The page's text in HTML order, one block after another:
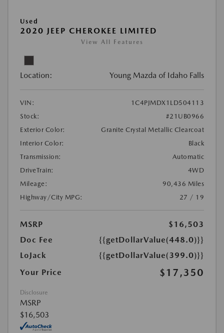
Used
2020 JEEP CHEROKEE LIMITED
View All Features
Location: Young Mazda of Idaho Falls
VIN:
1C4PJMDX1LD504113
Stock:
#21UB0966
Exterior Color:
Granite Crystal Metallic Clearcoat
Interior Color:
Black
Transmission:
Automatic
DriveTrain:
4WD
Mileage:
90,436 Miles
Highway/City MPG:
27 / 19
MSRP
$16,503
Doc Fee
{{getDollarValue(448.0)}}
LoJack
{{getDollarValue(399.0)}}
Your Price
$17,350
Disclosure
MSRP
$16,503